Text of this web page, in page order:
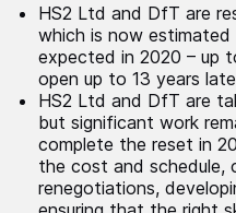
HS2 Ltd and DfT are
which is now
expected in 2020 – up
open up to 13 years
HS2 Ltd and DfT are
but significant work
complete the reset in
the cost and schedule,
renegotiations,